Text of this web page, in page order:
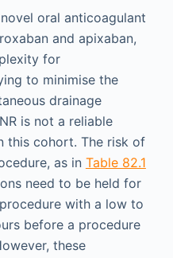
oral anticoagulant
and apixaban,
for
to minimise the
drainage
is not a reliable
this cohort. The risk of
as in Table 82.1
need to be held for
with a low to
before a procedure
these